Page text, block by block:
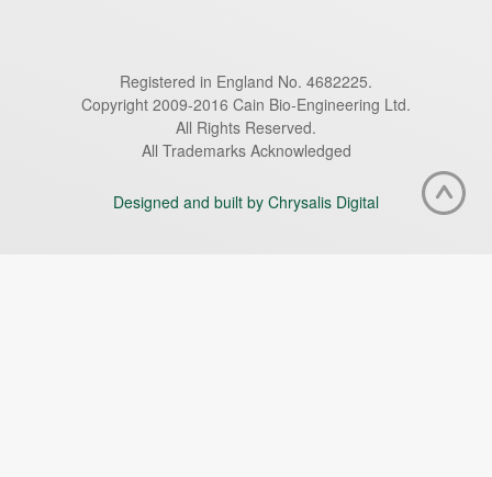
Registered in England No. 4682225.
Copyright 2009-2016 Cain Bio-Engineering Ltd.
All Rights Reserved.
All Trademarks Acknowledged
Designed and built by Chrysalis Digital